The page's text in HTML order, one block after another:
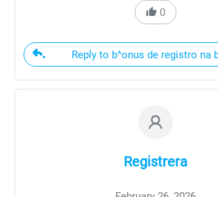
0
Reply to b^onus de registro na
Registrera